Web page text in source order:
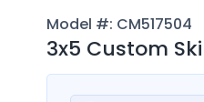
Model #: CM517504
3x5 Custom